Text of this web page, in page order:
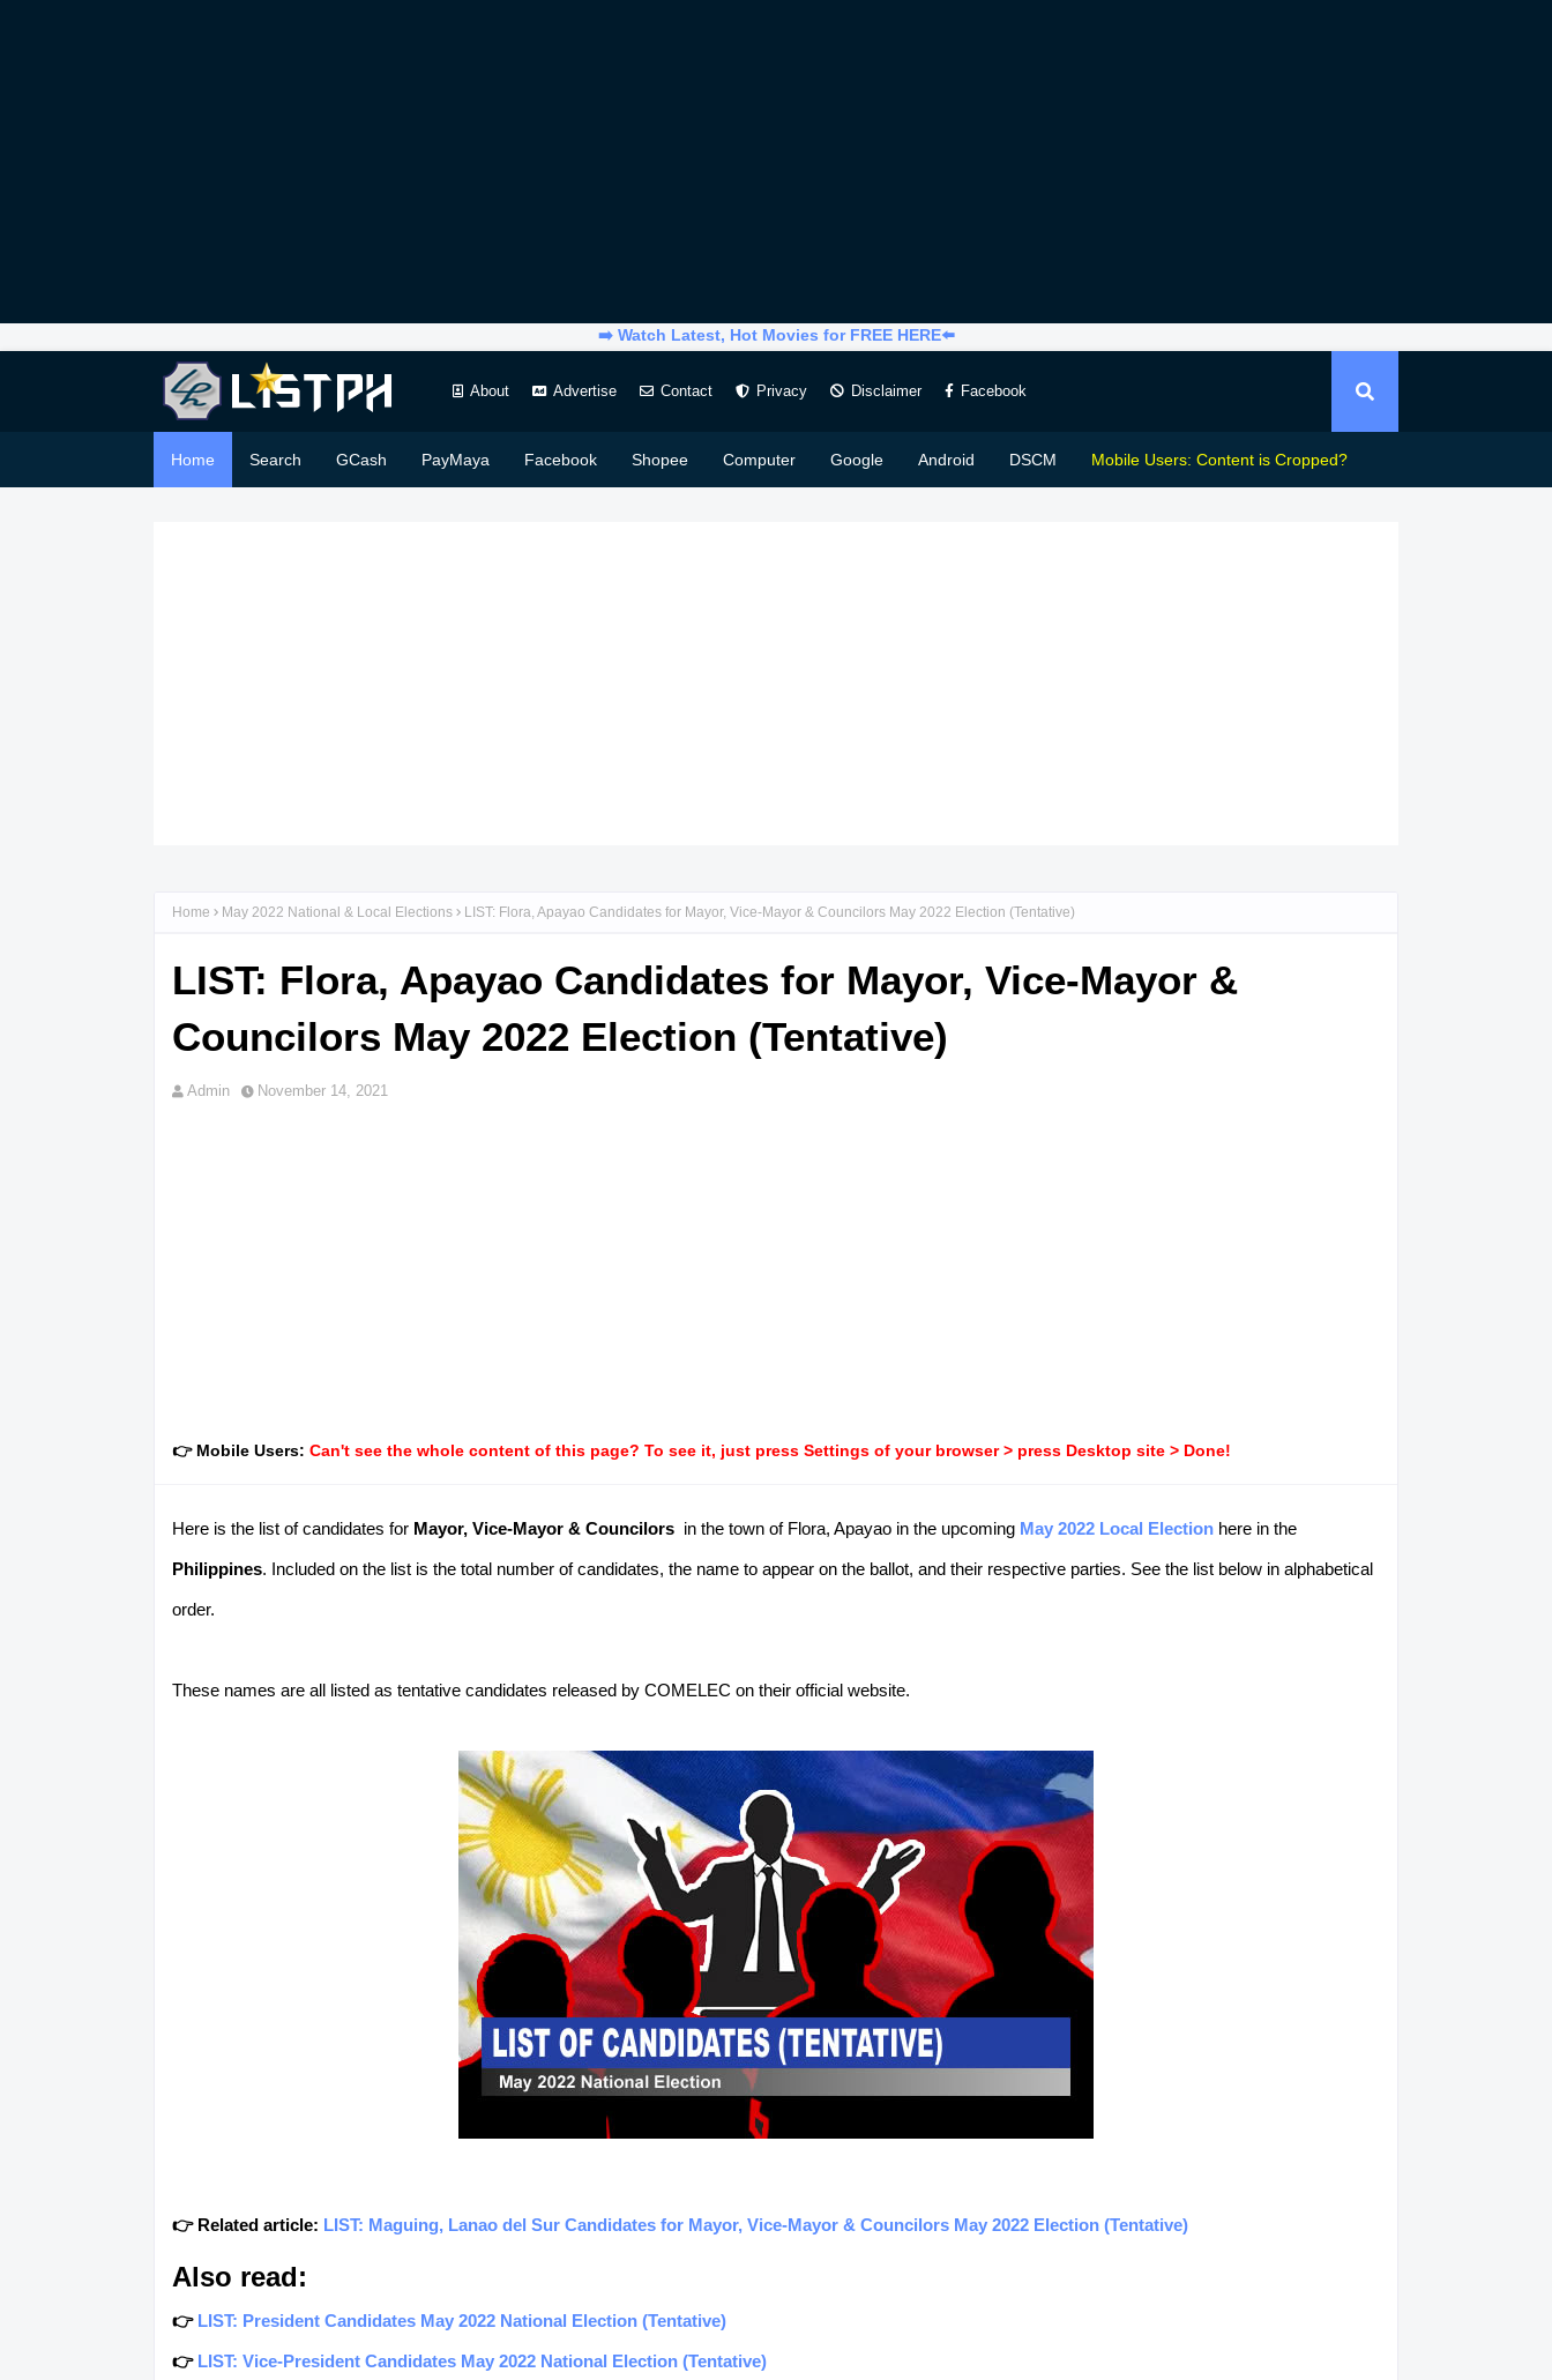
➡️ Watch Latest, Hot Movies for FREE HERE⬅️
About Advertise Contact Privacy Disclaimer Facebook
Home Search GCash PayMaya Facebook Shopee Computer Google Android DSCM Mobile Users: Content is Cropped?
Home May 2022 National & Local Elections LIST: Flora, Apayao Candidates for Mayor, Vice-Mayor & Councilors May 2022 Election (Tentative)
LIST: Flora, Apayao Candidates for Mayor, Vice-Mayor &
Councilors May 2022 Election (Tentative)
Admin November 14, 2021
👉 Mobile Users: Can't see the whole content of this page? To see it, just press Settings of your browser > press Desktop site > Done!
Here is the list of candidates for Mayor, Vice-Mayor & Councilors in the town of Flora, Apayao in the upcoming May 2022 Local Election here in the
Philippines. Included on the list is the total number of candidates, the name to appear on the ballot, and their respective parties. See the list below in alphabetical
order.
These names are all listed as tentative candidates released by COMELEC on their official website.
👉 Related article: LIST: Maguing, Lanao del Sur Candidates for Mayor, Vice-Mayor & Councilors May 2022 Election (Tentative)
Also read:
👉 LIST: President Candidates May 2022 National Election (Tentative)
👉 LIST: Vice-President Candidates May 2022 National Election (Tentative)